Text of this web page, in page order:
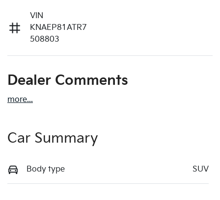
VIN
KNAEP81ATR7
508803
Dealer Comments
more...
Car Summary
Body type SUV